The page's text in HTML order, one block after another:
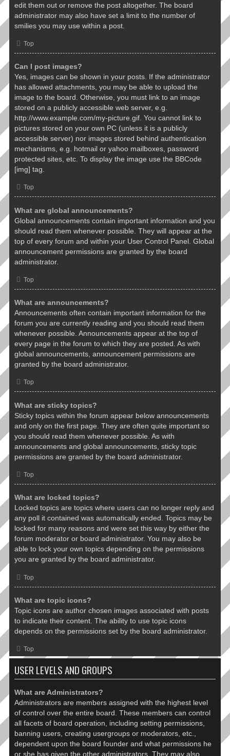
edit them out or remove the post altogether. The board
administrator may also have set a limit to the number of
smilies you may use within a post.
Top
Can I post images?
Yes, images can be shown in your posts. If the administrator
has allowed attachments, you may be able to upload the
image to the board. Otherwise, you must link to an image
stored on a publicly accessible web server, e.g.
http://www.example.com/my-picture.gif. You cannot link to
pictures stored on your own PC (unless it is a publicly
accessible server) nor images stored behind authentication
mechanisms, e.g. hotmail or yahoo mailboxes, password
protected sites, etc. To display the image use the BBCode
[img] tag.
Top
What are global announcements?
Global announcements contain important information and you
should read them whenever possible. They will appear at the
top of every forum and within your User Control Panel. Global
announcement permissions are granted by the board
administrator.
Top
What are announcements?
Announcements often contain important information for the
forum you are currently reading and you should read them
whenever possible. Announcements appear at the top of
every page in the forum to which they are posted. As with
global announcements, announcement permissions are
granted by the board administrator.
Top
What are sticky topics?
Sticky topics within the forum appear below announcements
and only on the first page. They are often quite important so
you should read them whenever possible. As with
announcements and global announcements, sticky topic
permissions are granted by the board administrator.
Top
What are locked topics?
Locked topics are topics where users can no longer reply and
any poll it contained was automatically ended. Topics may be
locked for many reasons and were set this way by either the
forum moderator or board administrator. You may also be
able to lock your own topics depending on the permissions
you are granted by the board administrator.
Top
What are topic icons?
Topic icons are author chosen images associated with posts
to indicate their content. The ability to use topic icons
depends on the permissions set by the board administrator.
Top
USER LEVELS AND GROUPS
What are Administrators?
Administrators are members assigned with the highest level
of control over the entire board. These members can control
all facets of board operation, including setting permissions,
banning users, creating usergroups or moderators, etc.,
dependent upon the board founder and what permissions he
or she has given the other administrators. They may also